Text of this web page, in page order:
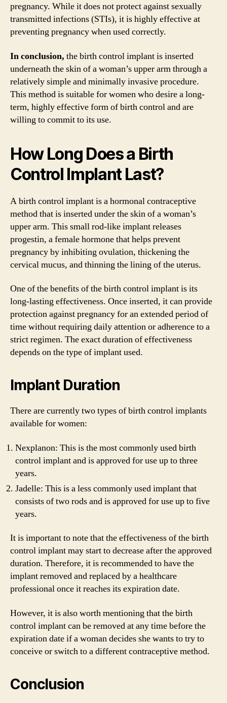
pregnancy. While it does not protect against sexually
transmitted infections (STIs), it is highly effective at
preventing pregnancy when used correctly.
In conclusion, the birth control implant is inserted
underneath the skin of a woman’s upper arm through a
relatively simple and minimally invasive procedure.
This method is suitable for women who desire a long-
term, highly effective form of birth control and are
willing to commit to its use.
How Long Does a Birth
Control Implant Last?
A birth control implant is a hormonal contraceptive
method that is inserted under the skin of a woman’s
upper arm. This small rod-like implant releases
progestin, a female hormone that helps prevent
pregnancy by inhibiting ovulation, thickening the
cervical mucus, and thinning the lining of the uterus.
One of the benefits of the birth control implant is its
long-lasting effectiveness. Once inserted, it can provide
protection against pregnancy for an extended period of
time without requiring daily attention or adherence to a
strict regimen. The exact duration of effectiveness
depends on the type of implant used.
Implant Duration
There are currently two types of birth control implants
available for women:
Nexplanon: This is the most commonly used birth
control implant and is approved for use up to three
years.
Jadelle: This is a less commonly used implant that
consists of two rods and is approved for use up to five
years.
It is important to note that the effectiveness of the birth
control implant may start to decrease after the approved
duration. Therefore, it is recommended to have the
implant removed and replaced by a healthcare
professional once it reaches its expiration date.
However, it is also worth mentioning that the birth
control implant can be removed at any time before the
expiration date if a woman decides she wants to try to
conceive or switch to a different contraceptive method.
Conclusion